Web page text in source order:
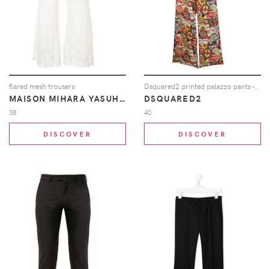
flared mesh trousers
MAISON MIHARA YASUHIRO
38
DISCOVER
DSQUARED2
40
DISCOVER